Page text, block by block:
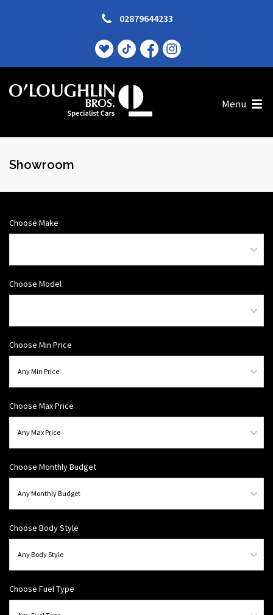
02879644233
Menu
Showroom
Choose Make
Choose Model
Choose Min Price
Choose Max Price
Choose Monthly Budget
Choose Body Style
Choose Fuel Type